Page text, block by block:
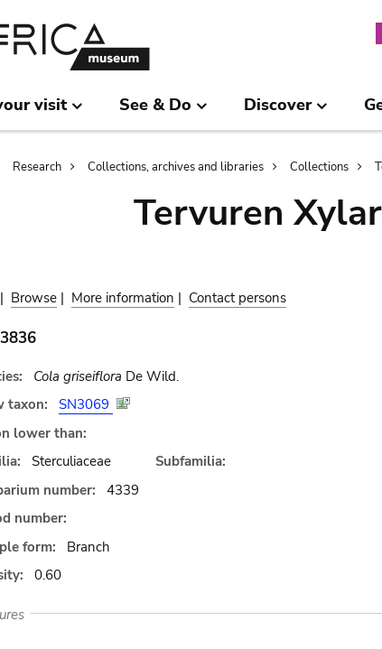
visit See & Do Discover
Research Collections, archives and libraries Collections
Tervuren
| Browse | More information | Contact persons
Cola griseiflora De Wild.
taxon:
SN3069
lower than:
Sterculiaceae
Subfamilia:
number:
4339
number:
form:
Branch
0.60